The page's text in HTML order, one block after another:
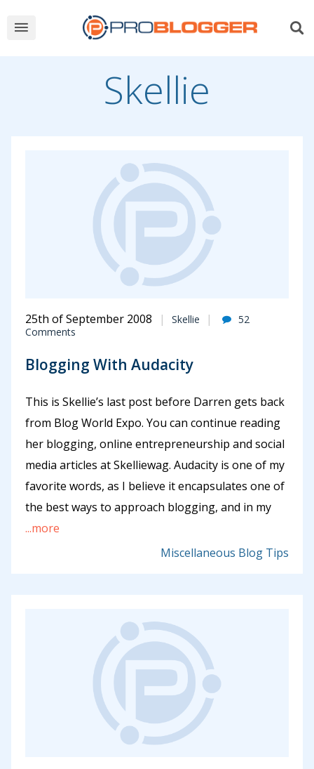
Skellie
25th of September 2008 Skellie
52
Comments
Blogging With Audacity
This is Skellie’s last post before Darren gets back
from Blog World Expo. You can continue reading
her blogging, online entrepreneurship and social
media articles at Skelliewag. Audacity is one of my
favorite words, as I believe it encapsulates one of
the best ways to approach blogging, and in my
...more
Miscellaneous Blog Tips